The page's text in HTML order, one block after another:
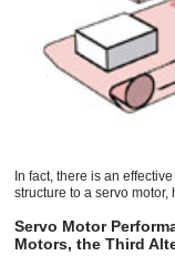
In fact, there is an
structure to a servo
Servo Motor
Motors, the Third